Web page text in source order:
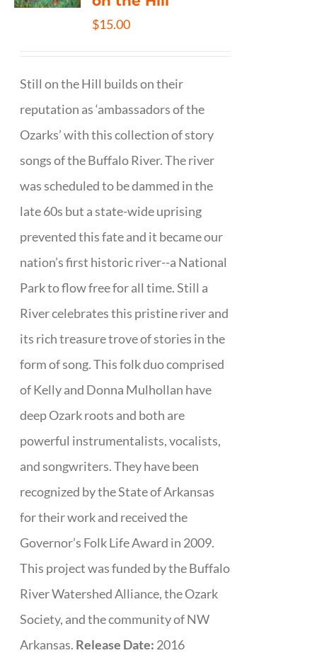
$15.00
Still on the Hill builds on their
reputation as ‘ambassadors of the
Ozarks’ with this collection of story
songs of the Buffalo River. The river
was scheduled to be dammed in the
late 60s but a state-wide uprising
prevented this fate and it became our
nation’s first historic river--a National
Park to flow free for all time. Still a
River celebrates this pristine river and
its rich treasure trove of stories in the
form of song. This folk duo comprised
of Kelly and Donna Mulhollan have
deep Ozark roots and both are
powerful instrumentalists, vocalists,
and songwriters. They have been
recognized by the State of Arkansas
for their work and received the
Governor’s Folk Life Award in 2009.
This project was funded by the Buffalo
River Watershed Alliance, the Ozark
Society, and the community of NW
Arkansas. Release Date: 2016